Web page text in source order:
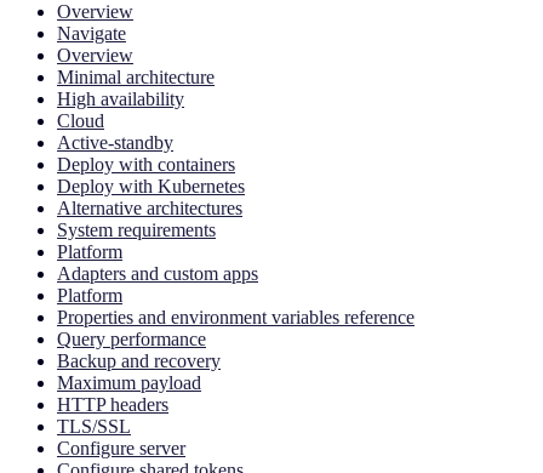
Overview
Navigate
Overview
Minimal architecture
High availability
Cloud
Active-standby
Deploy with containers
Deploy with Kubernetes
Alternative architectures
System requirements
Platform
Adapters and custom apps
Platform
Properties and environment variables reference
Query performance
Backup and recovery
Maximum payload
HTTP headers
TLS/SSL
Configure server